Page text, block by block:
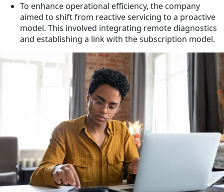
To enhance operational efficiency, the company
aimed to shift from reactive servicing to a proactive
model. This involved integrating remote diagnostics
and establishing a link with the subscription model.